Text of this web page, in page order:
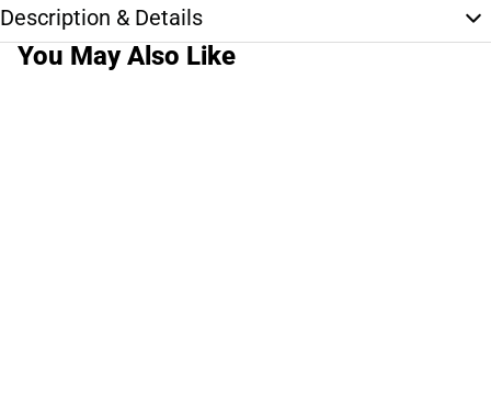
Description & Details
You May Also Like